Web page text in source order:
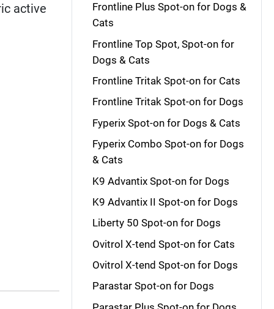
active
Frontline Plus Spot-on for Dogs &
Cats
Frontline Top Spot, Spot-on for
Dogs & Cats
Frontline Tritak Spot-on for Cats
Frontline Tritak Spot-on for Dogs
Fyperix Spot-on for Dogs & Cats
Fyperix Combo Spot-on for Dogs
& Cats
K9 Advantix Spot-on for Dogs
K9 Advantix II Spot-on for Dogs
Liberty 50 Spot-on for Dogs
Ovitrol X-tend Spot-on for Cats
Ovitrol X-tend Spot-on for Dogs
Parastar Spot-on for Dogs